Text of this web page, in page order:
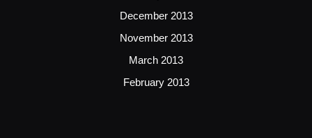
December 2013
November 2013
March 2013
February 2013